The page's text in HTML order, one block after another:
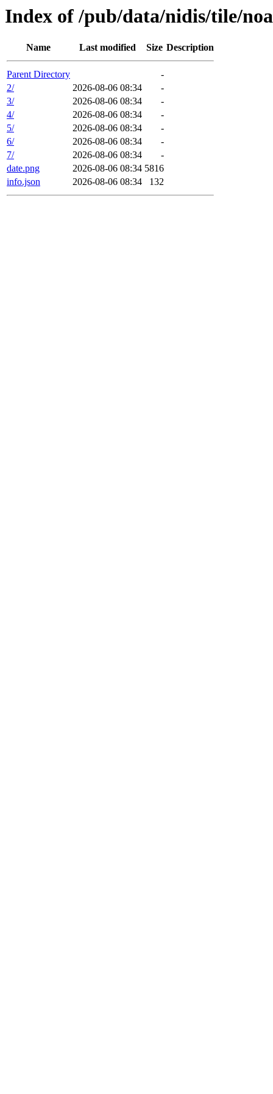
Index of /pub/data/nidis/tile/
Name Last modified Size Description
Parent Directory
-
2/
2026-08-06 08:34
-
3/
2026-08-06 08:34
-
4/
2026-08-06 08:34
-
5/
2026-08-06 08:34
-
6/
2026-08-06 08:34
-
7/
2026-08-06 08:34
-
date.png
2026-08-06 08:34 5816
info.json
2026-08-06 08:34 132